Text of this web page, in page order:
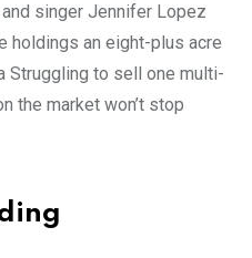
singer Jennifer Lopez
holdings an eight-plus acre
Struggling to sell one multi-
the market won’t stop